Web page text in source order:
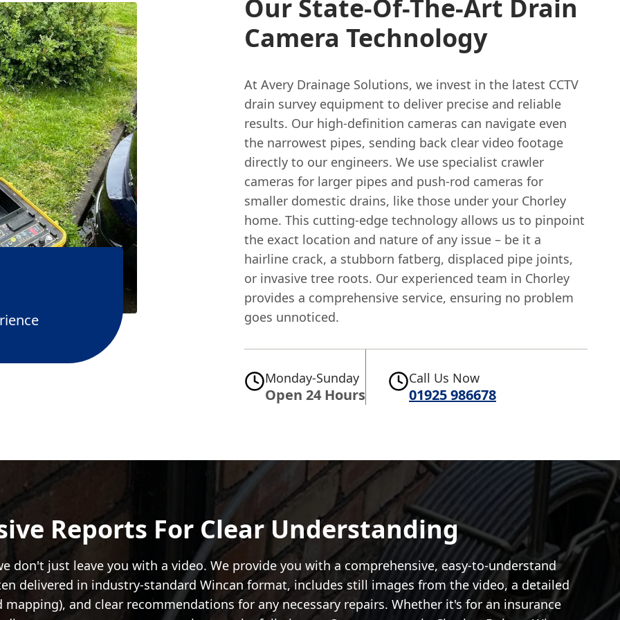
Our State-Of-The-Art Drain
Camera Technology
At Avery Drainage Solutions, we invest in the latest CCTV
drain survey equipment to deliver precise and reliable
results. Our high-definition cameras can navigate even
the narrowest pipes, sending back clear video footage
directly to our engineers. We use specialist crawler
cameras for larger pipes and push-rod cameras for
smaller domestic drains, like those under your Chorley
home. This cutting-edge technology allows us to pinpoint
the exact location and nature of any issue – be it a
hairline crack, a stubborn fatberg, displaced pipe joints,
or invasive tree roots. Our experienced team in Chorley
provides a comprehensive service, ensuring no problem
goes unnoticed.
Monday-Sunday
Open 24 Hours
Call Us Now
01925 986678
Reports For Clear Understanding
don't just leave you with a video. We provide you with a comprehensive, easy-to-understand
delivered in industry-standard Wincan format, includes still images from the video, a detailed
and clear recommendations for any necessary repairs. Whether it's for an insurance